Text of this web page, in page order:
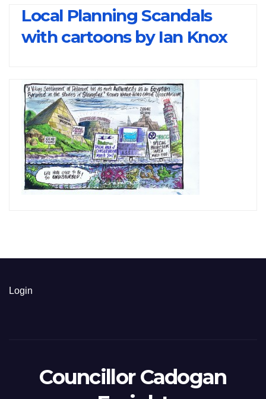
Local Planning Scandals
with cartoons by Ian Knox
Login
Councillor Cadogan